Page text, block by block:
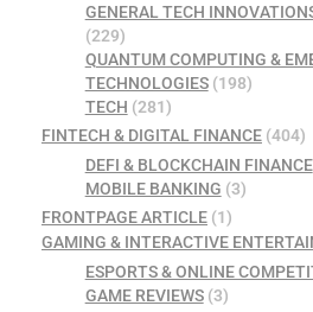
GENERAL TECH
(229)
QUANTUM COMPUTING &
TECHNOLOGIES(198)
TECH (281)
FINTECH & DIGITAL FINANCE (404)
DEFI & BLOCKCHAIN FINANCE
MOBILE BANKING (3)
FRONTPAGE ARTICLE (1)
GAMING & INTERACTIVE
ESPORTS & ONLINE
GAME REVIEWS(3)